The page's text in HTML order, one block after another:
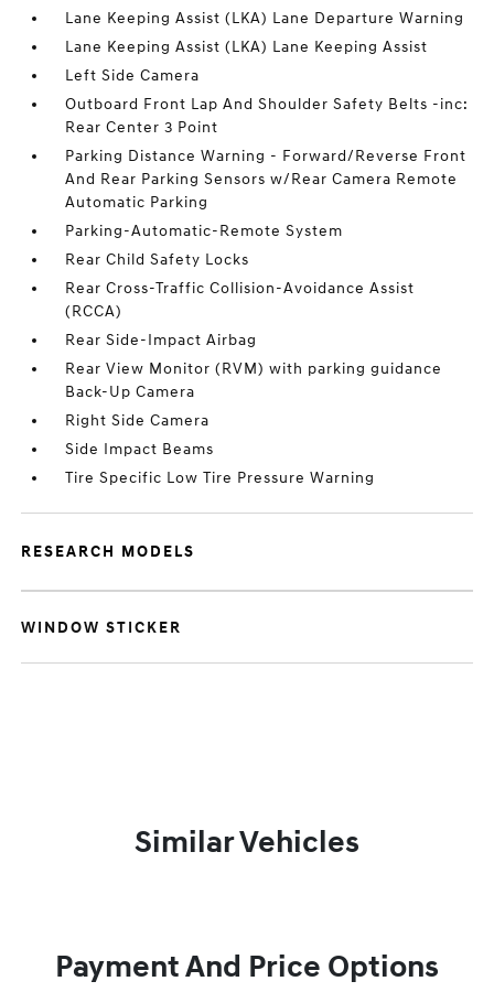
Lane Keeping Assist (LKA) Lane Departure Warning
Lane Keeping Assist (LKA) Lane Keeping Assist
Left Side Camera
Outboard Front Lap And Shoulder Safety Belts -inc:
Rear Center 3 Point
Parking Distance Warning - Forward/Reverse Front
And Rear Parking Sensors w/Rear Camera Remote
Automatic Parking
Parking-Automatic-Remote System
Rear Child Safety Locks
Rear Cross-Traffic Collision-Avoidance Assist
(RCCA)
Rear Side-Impact Airbag
Rear View Monitor (RVM) with parking guidance
Back-Up Camera
Right Side Camera
Side Impact Beams
Tire Specific Low Tire Pressure Warning
RESEARCH MODELS
WINDOW STICKER
Similar Vehicles
Payment And Price Options